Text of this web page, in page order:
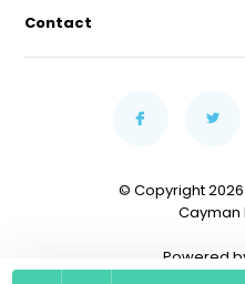
Contact
© Copyright
Cayman
Powered